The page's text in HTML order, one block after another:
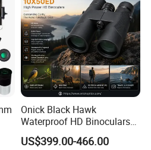
such as: DHL, UPS, TNT, EMS
by sea and air.
within 3 days.
Onick Black Hawk
Waterproof HD Binoculars
with Clear Low-Light Vision
US$399.00-466.00